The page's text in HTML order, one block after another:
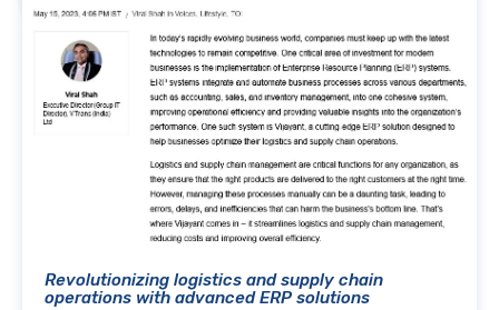
Revolutionizing logistics and supply chain
operations with advanced ERP solutions